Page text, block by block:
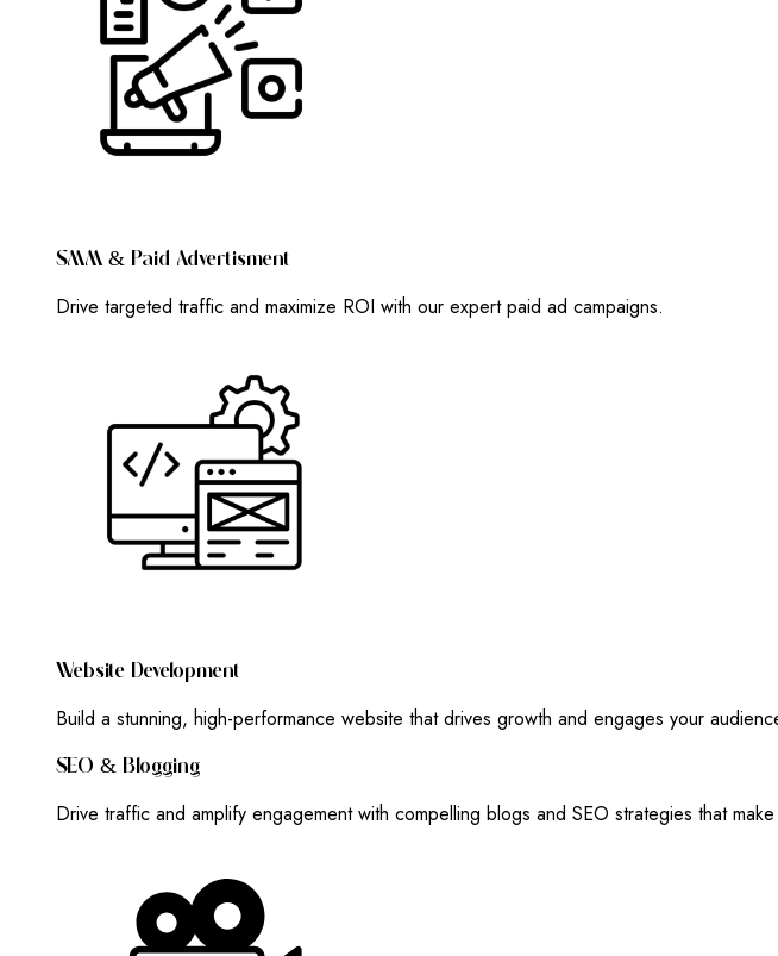
SMM & PAID ADVERTISMENT
Drive targeted traffic and maximize ROI with our expert paid ad campaigns.
WEBSITE DEVELOPMENT
Build a stunning, high-performance website that drives growth and engages your
SEO & BLOGGING
Drive traffic and amplify engagement with compelling blogs and SEO strategies that